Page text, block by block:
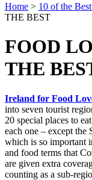
Home > 10 of the
THE BEST
FOOD
THE
Ireland for Food
into seven tourist
20 special places to
each one – except the
which is so important
and food terms that
are given extra
counting as a sub-